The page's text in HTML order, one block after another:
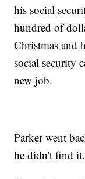
his social
hundred of
Christmas and
social security
new job.
Parker went
he didn't find it.